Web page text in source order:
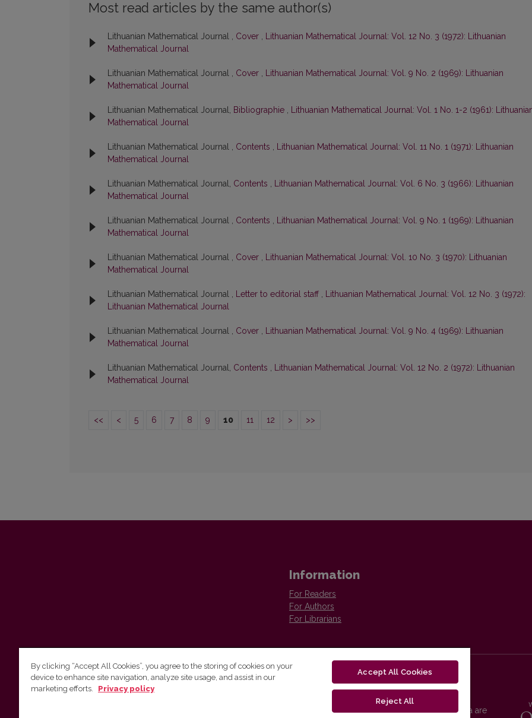
Most read articles by the same author(s)
Lithuanian Mathematical Journal , Cover , Lithuanian Mathematical Journal: Vol. 12 No. 3 (1972): Lithuanian
Mathematical Journal
Lithuanian Mathematical Journal , Cover , Lithuanian Mathematical Journal: Vol. 9 No. 2 (1969): Lithuanian
Mathematical Journal
Lithuanian Mathematical Journal, Bibliographie , Lithuanian Mathematical Journal: Vol. 1 No. 1-2 (1961):
Mathematical Journal
Lithuanian Mathematical Journal , Contents , Lithuanian Mathematical Journal: Vol. 11 No. 1 (1971): Lithuanian
Mathematical Journal
Lithuanian Mathematical Journal, Contents , Lithuanian Mathematical Journal: Vol. 6 No. 3 (1966): Lithuanian
Mathematical Journal
Lithuanian Mathematical Journal , Contents , Lithuanian Mathematical Journal: Vol. 9 No. 1 (1969): Lithuanian
Mathematical Journal
Lithuanian Mathematical Journal , Cover , Lithuanian Mathematical Journal: Vol. 10 No. 3 (1970): Lithuanian
Mathematical Journal
Lithuanian Mathematical Journal , Letter to editorial staff , Lithuanian Mathematical Journal: Vol. 12 No. 3 (1972):
Lithuanian Mathematical Journal
Lithuanian Mathematical Journal , Cover , Lithuanian Mathematical Journal: Vol. 9 No. 4 (1969): Lithuanian
Mathematical Journal
Lithuanian Mathematical Journal, Contents , Lithuanian Mathematical Journal: Vol. 12 No. 2 (1972): Lithuanian
Mathematical Journal
<< < 5 6 7 8 9 10 11 12 > >>
Information
For Readers
For Authors
For Librarians
Vilnius University Press Tel. +370 5 268 7184, E-
Vilnius University Press platform and metadata are
By clicking “Accept All Cookies”, you agree to the storing of cookies on your
device to enhance site navigation, analyze site usage, and assist in our
marketing efforts.
Privacy policy
Accept All Cookies
Reject All